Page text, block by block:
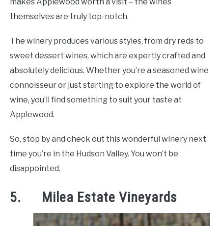
themselves are truly top-notch.
The winery produces various styles, from dry reds to
sweet dessert wines, which are expertly crafted and
absolutely delicious. Whether you’re a seasoned wine
connoisseur or just starting to explore the world of
wine, you’ll find something to suit your taste at
Applewood.
So, stop by and check out this wonderful winery next
time you’re in the Hudson Valley. You won’t be
disappointed.
5. Milea Estate Vineyards